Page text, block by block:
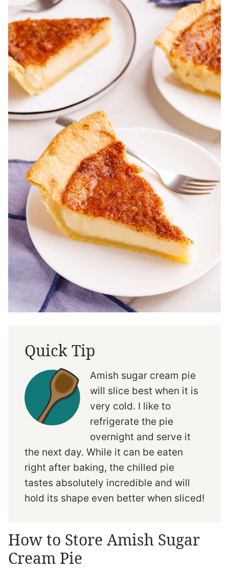
Quick Tip
Amish sugar cream pie
will slice best when it is
very cold. I like to
refrigerate the pie
overnight and serve it
the next day. While it can be eaten
right after baking, the chilled pie
tastes absolutely incredible and will
hold its shape even better when sliced!
How to Store Amish Sugar
Cream Pie